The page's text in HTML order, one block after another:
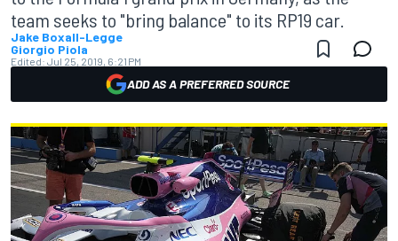
team seeks to "bring balance" to its RP19 car.
Jake Boxall-Legge
Giorgio Piola
Edited: Jul 25, 2019, 6:21 PM
ADD AS A PREFERRED SOURCE